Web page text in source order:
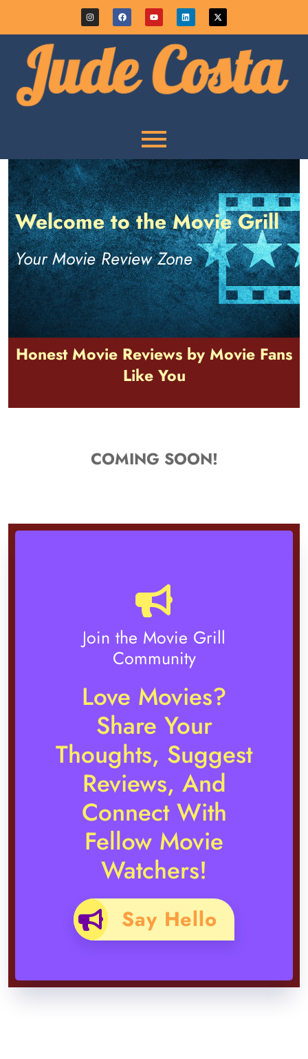
Welcome to the Movie Grill
Your Movie Review Zone
Honest Movie Reviews by Movie Fans
Like You
COMING SOON!
Join the Movie Grill
Community
Love Movies?
Share Your
Thoughts, Suggest
Reviews, And
Connect With
Fellow Movie
Watchers!
Say Hello